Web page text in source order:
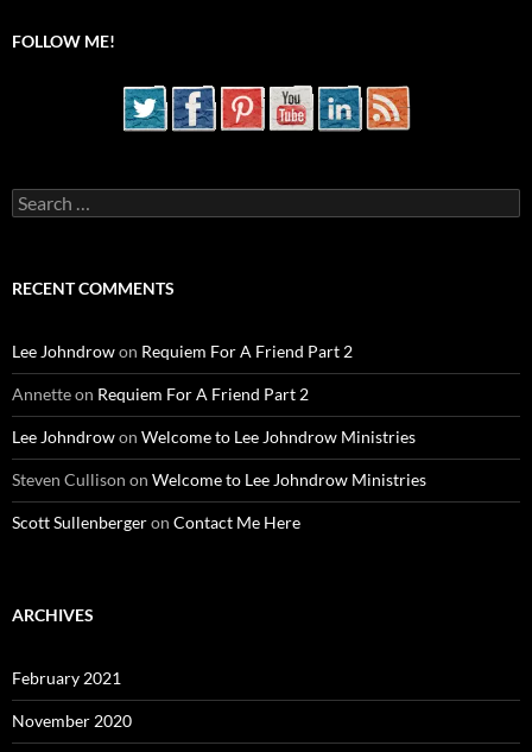
FOLLOW ME!
Search
for:
RECENT COMMENTS
Lee Johndrowon Requiem For A Friend Part 2
Annetteon Requiem For A Friend Part 2
Lee Johndrowon Welcome to Lee Johndrow Ministries
Steven Cullison on Welcome to Lee Johndrow Ministries
Scott Sullenbergeron Contact Me Here
ARCHIVES
February 2021
November 2020